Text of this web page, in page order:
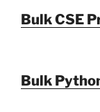
Bulk CSE
Bulk